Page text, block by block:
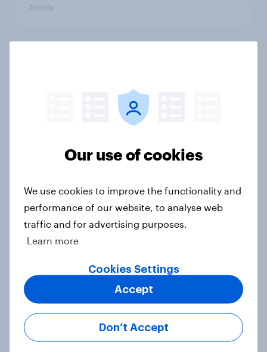
Article
US Biggest Brand Movers - April
US Biggest Brand Movers - March
U.S. Biggest Brand Movers -
February 2026
Our use of cookies
We use cookies to improve the functionality and
performance of our website, to analyse web
traffic and for advertising purposes.
Learn more
Cookies Settings
Don’t Accept
Accept